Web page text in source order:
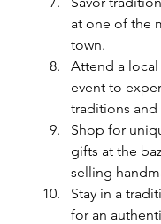
at one of the
town.
Attend a
event to
traditions and
Shop for
gifts at the
selling
Stay in a
for an